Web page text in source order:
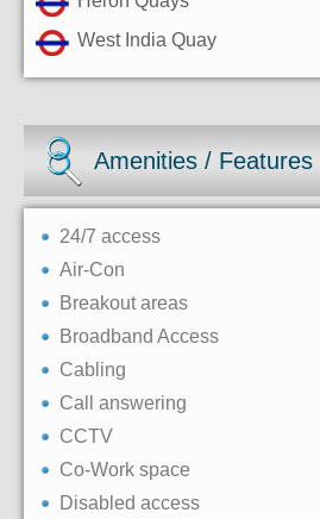
West India Quay
Amenities / Features
24/7 access
Air-Con
Breakout areas
Broadband Access
Cabling
Call answering
CCTV
Co-Work space
Disabled access